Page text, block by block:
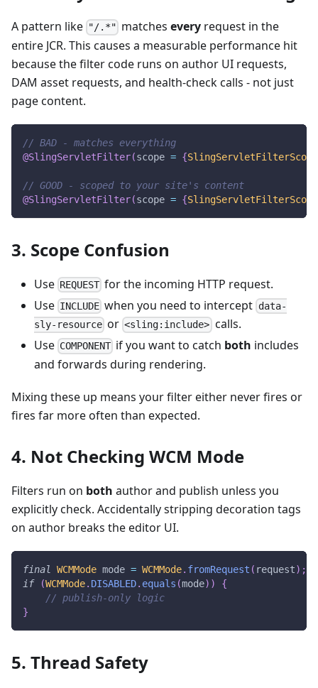
A pattern like "/.*" matchesevery request in the
entire JCR. This causes a measurable performance hit
because the filter code runs on author UI requests,
DAM asset requests, and health-check calls - not just
page content.
// BAD - matches everything
@SlingServletFilter(scope = {SlingServletFilterScope
// GOOD - scoped to your site's content
@SlingServletFilter(scope = {SlingServletFilterScope
3. Scope Confusion
Use REQUEST for the incoming HTTP request.
Use INCLUDE when you need to intercept data-
sly-resource or<sling:include> calls.
Use COMPONENT if you want to catch both includes
and forwards during rendering.
Mixing these up means your filter either never fires or
fires far more often than expected.
4. Not Checking WCM Mode
Filters run on both author and publish unless you
explicitly check. Accidentally stripping decoration tags
on author breaks the editor UI.
final WCMMode mode = WCMMode. fromRequest ( request) ;
if
(WCMMode. DISABLED. equals (mode) )
{
// publish-only logic
}
5. Thread Safety